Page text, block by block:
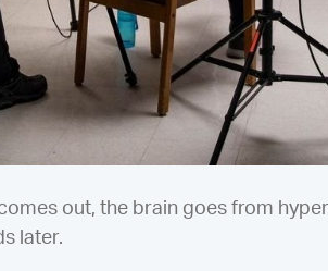
out, the brain goes from
later.